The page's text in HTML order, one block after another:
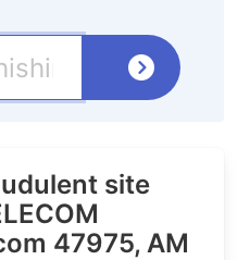
site
47975, AM